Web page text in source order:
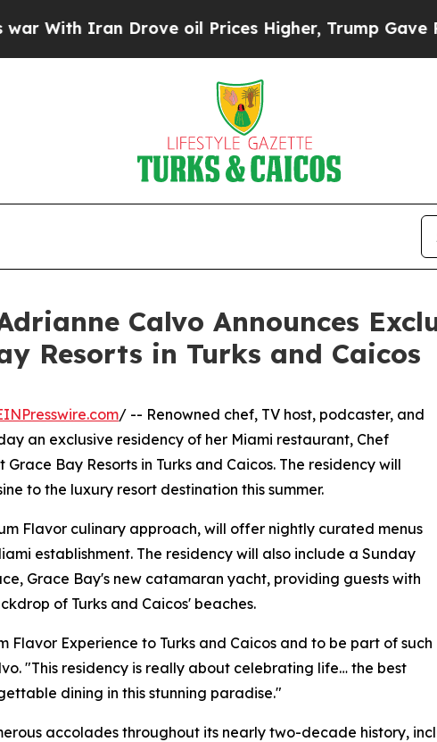
Iran Drove oil Prices Higher, Trump Gave
Calvo Announces
Resorts in Turks and Caicos
/ -- Renowned chef, TV host, podcaster, and
an exclusive residency of her Miami restaurant, Chef
Bay Resorts in Turks and Caicos. The residency will
to the luxury resort destination this summer.
Flavor culinary approach, will offer nightly curated menus
establishment. The residency will also include a Sunday
Grace Bay's new catamaran yacht, providing guests with
of Turks and Caicos' beaches.
Experience to Turks and Caicos and to be part of such
"This residency is really about celebrating life… the best
dining in this stunning paradise."
accolades throughout its nearly two-decade history,